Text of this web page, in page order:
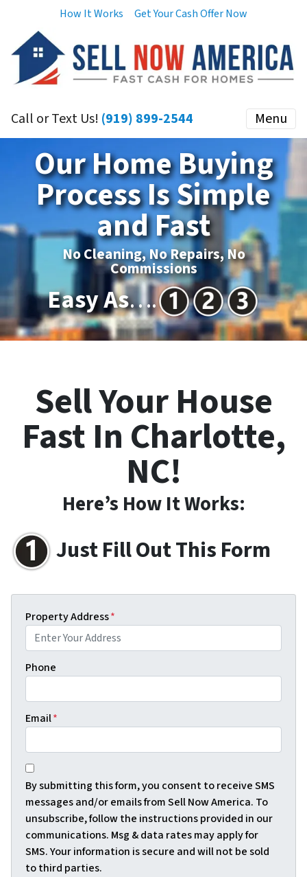
How It Works Get Your Cash Offer Now
Call or Text Us! (919) 899-2544 Menu
Our Home Buying
Process Is Simple
and Fast
No Cleaning, No Repairs, No
Commissions
Easy As….
Sell Your House
Fast In Charlotte,
NC!
Here’s How It Works:
Just Fill Out This Form
Property Address*
Phone
Email*
*
By submitting this form, you consent to receive SMS
messages and/or emails from Sell Now America. To
unsubscribe, follow the instructions provided in our
communications. Msg & data rates may apply for
SMS. Your information is secure and will not be sold
to third parties.